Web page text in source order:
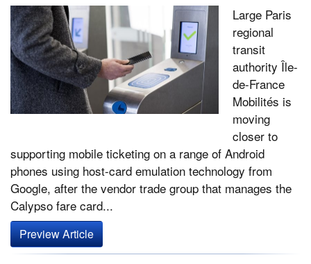
Large Paris
regional
transit
authority Île-
de-France
Mobilités is
moving
closer to
supporting mobile ticketing on a range of Android
phones using host-card emulation technology from
Google, after the vendor trade group that manages the
Calypso fare card...
Preview Article